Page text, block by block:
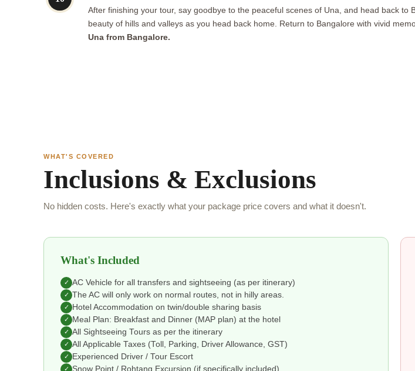
After finishing your tour, say goodbye to the peaceful scenes of Una, and head back
beauty of hills and valleys as you head back home. Return to Bangalore with vivid
Una from Bangalore.
WHAT'S COVERED
Inclusions & Exclusions
No hidden costs. Here's exactly what your package price covers and what it doesn't.
What's Included
✓ AC Vehicle for all transfers and sightseeing (as per itinerary)
✓ The AC will only work on normal routes, not in hilly areas.
✓ Hotel Accommodation on twin/double sharing basis
✓ Meal Plan: Breakfast and Dinner (MAP plan) at the hotel
✓ All Sightseeing Tours as per the itinerary
✓ All Applicable Taxes (Toll, Parking, Driver Allowance, GST)
✓ Experienced Driver / Tour Escort
✓ Snow Point / Rohtang Excursion (if specifically included)